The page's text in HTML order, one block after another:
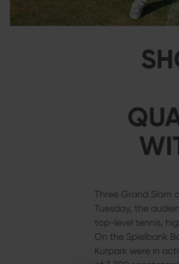
Three Grand Slam
Tuesday, the
top-level tennis,
On the Spielbank
Kurpark were in